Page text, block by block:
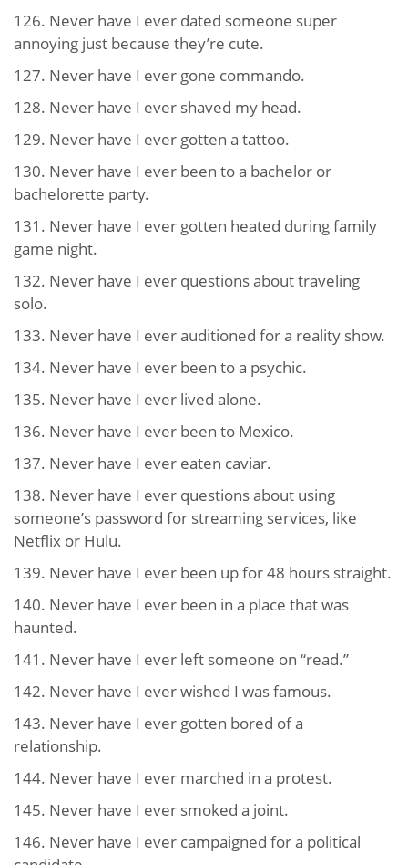
126. Never have I ever dated someone super
annoying just because they’re cute.
127. Never have I ever gone commando.
128. Never have I ever shaved my head.
129. Never have I ever gotten a tattoo.
130. Never have I ever been to a bachelor or
bachelorette party.
131. Never have I ever gotten heated during family
game night.
132. Never have I ever questions about traveling
solo.
133. Never have I ever auditioned for a reality show.
134. Never have I ever been to a psychic.
135. Never have I ever lived alone.
136. Never have I ever been to Mexico.
137. Never have I ever eaten caviar.
138. Never have I ever questions about using
someone’s password for streaming services, like
Netflix or Hulu.
139. Never have I ever been up for 48 hours straight.
140. Never have I ever been in a place that was
haunted.
141. Never have I ever left someone on “read.”
142. Never have I ever wished I was famous.
143. Never have I ever gotten bored of a
relationship.
144. Never have I ever marched in a protest.
145. Never have I ever smoked a joint.
146. Never have I ever campaigned for a political